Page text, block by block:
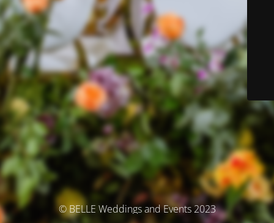
© BELLE Weddings and Events 2023